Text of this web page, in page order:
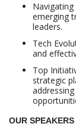
emerging
leaders.
Tech
and
Top
strategic
OUR SPEAKERS